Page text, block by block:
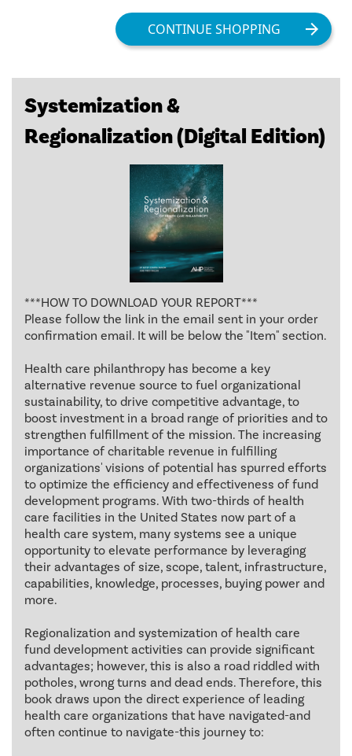
Systemization &
Regionalization (Digital Edition)
***HOW TO DOWNLOAD YOUR REPORT***
Please follow the link in the email sent in your order
confirmation email. It will be below the "Item" section.
Health care philanthropy has become a key
alternative revenue source to fuel organizational
sustainability, to drive competitive advantage, to
boost investment in a broad range of priorities and to
strengthen fulfillment of the mission. The increasing
importance of charitable revenue in fulfilling
organizations' visions of potential has spurred efforts
to optimize the efficiency and effectiveness of fund
development programs. With two-thirds of health
care facilities in the United States now part of a
health care system, many systems see a unique
opportunity to elevate performance by leveraging
their advantages of size, scope, talent, infrastructure,
capabilities, knowledge, processes, buying power and
more.
Regionalization and systemization of health care
fund development activities can provide significant
advantages; however, this is also a road riddled with
potholes, wrong turns and dead ends. Therefore, this
book draws upon the direct experience of leading
health care organizations that have navigated-and
often continue to navigate-this journey to: